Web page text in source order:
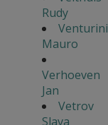
Rudy
Venturini
Mauro
Verhoeven
Jan
Vetrov
Slava